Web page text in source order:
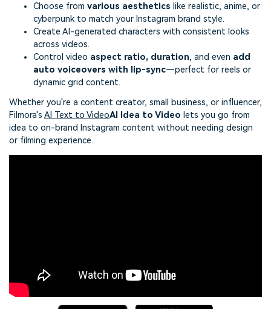
Choose from various aesthetics like realistic, anime, or
cyberpunk to match your Instagram brand style.
Create AI-generated characters with consistent looks
across videos.
Control video aspect ratio, duration, and even add
auto voiceovers with lip-sync—perfect for reels or
dynamic grid content.
Whether you're a content creator, small business, or influencer,
Filmora's AI Text to VideoAI Idea to Video lets you go from
idea to on-brand Instagram content without needing design
or filming experience.